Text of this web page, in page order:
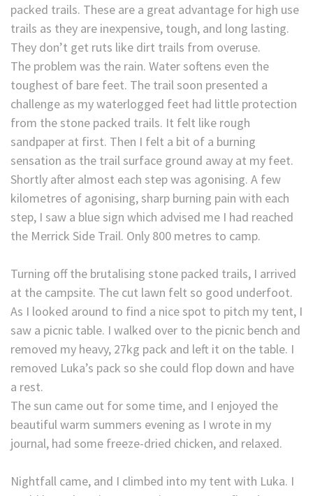
packed trails. These are a great advantage for high use
trails as they are inexpensive, tough, and long lasting.
They don’t get ruts like dirt trails from overuse.
The problem was the rain. Water softens even the
toughest of bare feet. The trail soon presented a
challenge as my waterlogged feet had little protection
from the stone packed trails. It felt like rough
sandpaper at first. Then I felt a bit of a burning
sensation as the trail surface ground away at my feet.
Shortly after almost each step was agonising. A few
kilometres of agonising, sharp burning pain with each
step, I saw a blue sign which advised me I had reached
the Merrick Side Trail. Only 800 metres to camp.
Turning off the brutalising stone packed trails, I arrived
at the campsite. The cut lawn felt so good underfoot.
As I looked around to find a nice spot to pitch my tent, I
saw a picnic table. I walked over to the picnic bench and
removed my heavy, 27kg pack and left it on the table. I
removed Luka’s pack so she could flop down and have
a rest.
The sun came out for some time, and I enjoyed the
beautiful warm summers evening as I wrote in my
journal, had some freeze-dried chicken, and relaxed.
Nightfall came, and I climbed into my tent with Luka. I